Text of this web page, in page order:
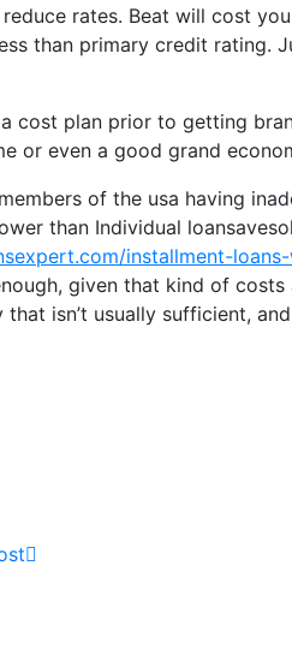
reduce rates. Beat will cost
than primary credit rating.
cost plan prior to getting
or even a good grand
of the usa having
than Individual
installment-
given that kind of
isn’t usually sufficient,